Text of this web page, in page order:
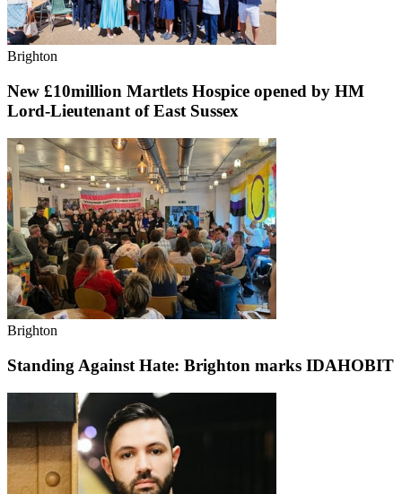
Brighton
New £10million Martlets Hospice opened by HM
Lord-Lieutenant of East Sussex
Brighton
Standing Against Hate: Brighton marks IDAHOBIT